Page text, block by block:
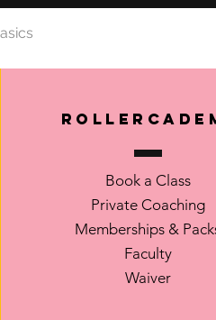
Book a Class
Private Coaching
Memberships &
Faculty
Waiver